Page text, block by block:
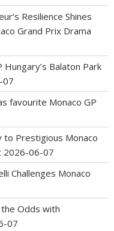
Resilience Shines
Grand Prix Drama
Balaton Park
07
favourite Monaco GP
to Prestigious Monaco
2026-06-07
Challenges Monaco
the Odds with
07